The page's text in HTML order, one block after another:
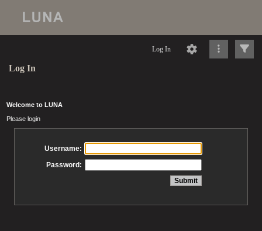
Log In
Log In
Welcome to LUNA
Please login
Username:
Password: